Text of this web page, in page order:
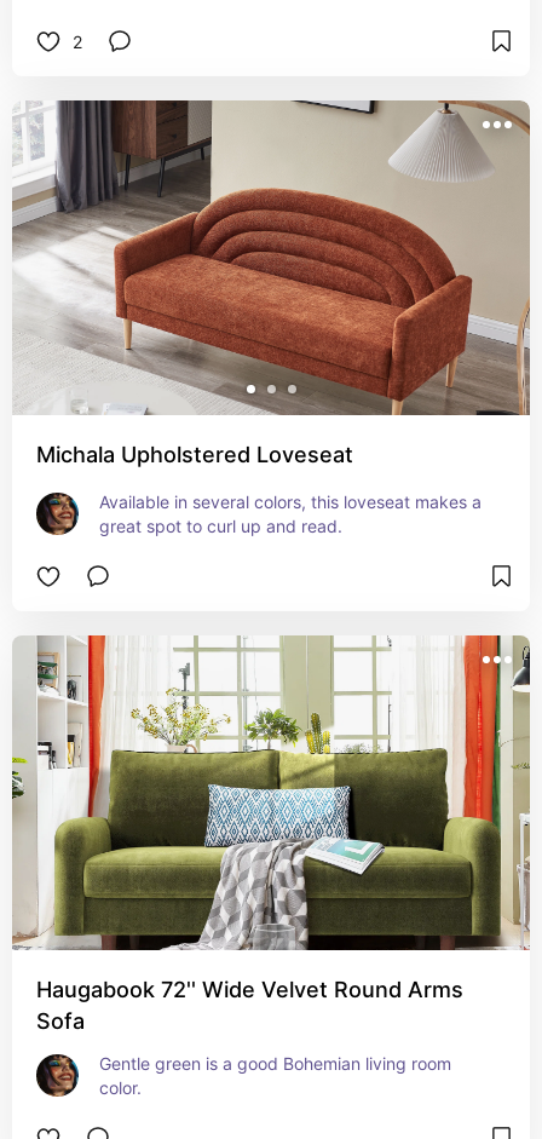
2
Michala Upholstered Loveseat
Available in several colors, this loveseat makes a
great spot to curl up and read.
Haugabook 72'' Wide Velvet Round Arms
Sofa
Gentle green is a good Bohemian living room
color.